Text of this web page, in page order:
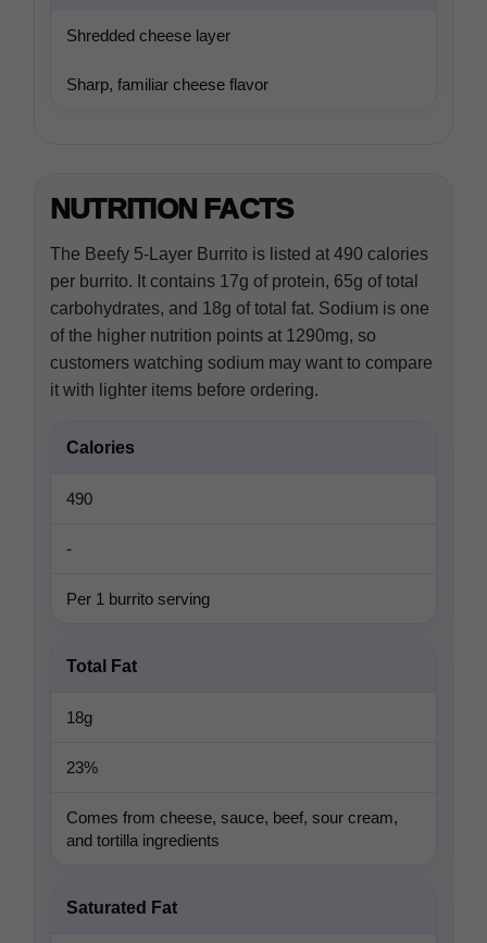
Shredded cheese layer
Sharp, familiar cheese flavor
NUTRITION FACTS
The Beefy 5-Layer Burrito is listed at 490 calories
per burrito. It contains 17g of protein, 65g of total
carbohydrates, and 18g of total fat. Sodium is one
of the higher nutrition points at 1290mg, so
customers watching sodium may want to compare
it with lighter items before ordering.
Calories
490
-
Per 1 burrito serving
Total Fat
18g
23%
Comes from cheese, sauce, beef, sour cream,
and tortilla ingredients
Saturated Fat